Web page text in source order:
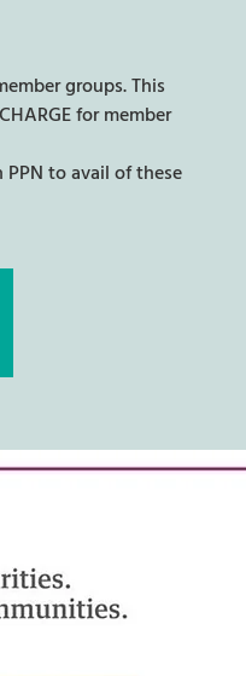
groups. This
for member
to avail of these